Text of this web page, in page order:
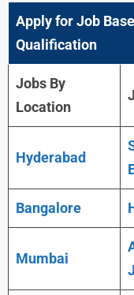
Apply for Job
Qualification
Jobs By
Location
Hyderabad
Bangalore
Mumbai